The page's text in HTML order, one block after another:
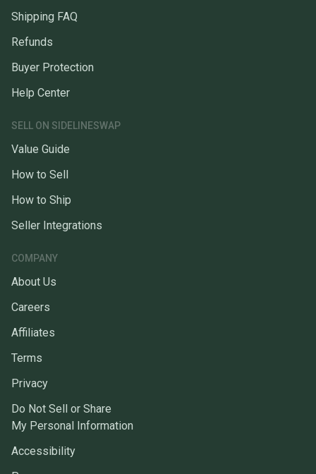
Shipping FAQ
Refunds
Buyer Protection
Help Center
SELL ON SIDELINESWAP
Value Guide
How to Sell
How to Ship
Seller Integrations
COMPANY
About Us
Careers
Affiliates
Terms
Privacy
Do Not Sell or Share
My Personal Information
Accessibility